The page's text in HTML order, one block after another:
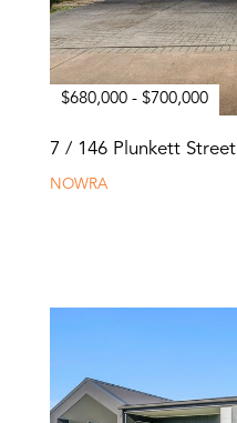
$680,000 - $700,000
7 / 146 Plunkett Street
NOWRA